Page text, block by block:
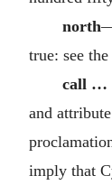
north
true: see
call …
and
imply that